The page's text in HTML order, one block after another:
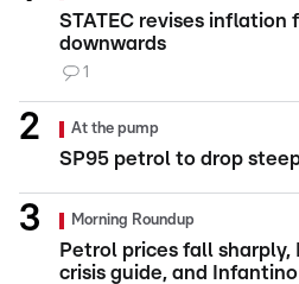
STATEC revises inflation
downwards
1
At the pump
SP95 petrol to drop
Morning Roundup
Petrol prices fall sharply,
crisis guide, and